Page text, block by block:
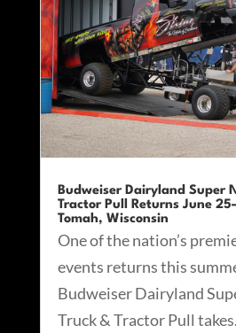
Budweiser Dairyland Super
Tractor Pull Returns June
Tomah, Wisconsin
One of the nation’s
events returns this
Budweiser Dairyland
Truck & Tractor Pull